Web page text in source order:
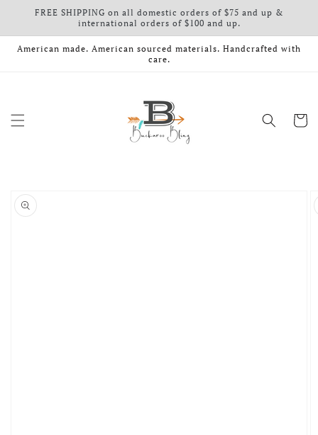
Skip to content
FREE SHIPPING on all domestic orders of $75 and up &
international orders of $100 and up.
American made. American sourced materials. Handcrafted with
care.
Cart
product information